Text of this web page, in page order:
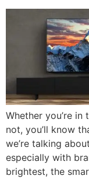
Whether you’re
not, you’ll know
we’re talking
especially with
brightest, the